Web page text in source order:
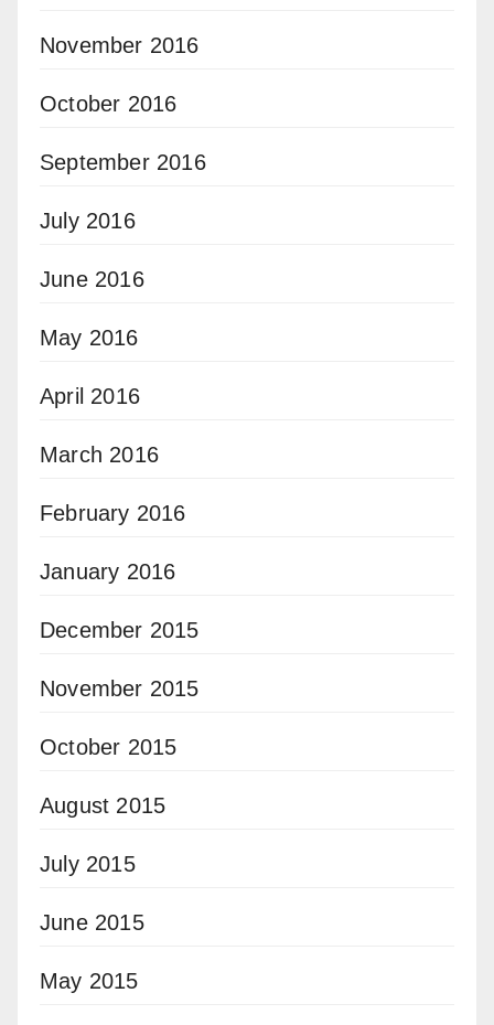
November 2016
October 2016
September 2016
July 2016
June 2016
May 2016
April 2016
March 2016
February 2016
January 2016
December 2015
November 2015
October 2015
August 2015
July 2015
June 2015
May 2015